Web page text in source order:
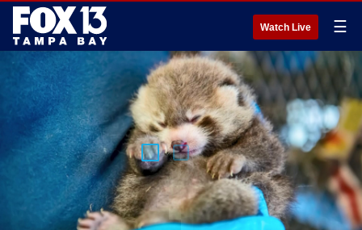
Watch Live ☰